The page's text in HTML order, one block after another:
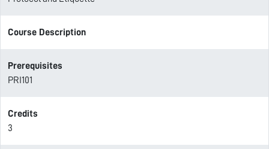
Course Description
Prerequisites
PRI101
Credits
3